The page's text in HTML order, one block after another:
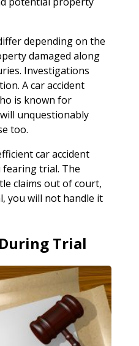
depending on the
damaged along
Investigations
A car accident
is known for
unquestionably
too.
car accident
fearing trial. The
claims out of court,
you will not handle it
Trial